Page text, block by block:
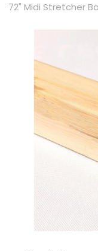
72" Midi Stretcher